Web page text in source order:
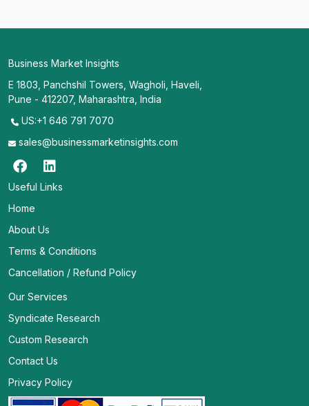
Business Market Insights
E 1803, Panchshil Towers, Wagholi, Haveli,
Pune - 412207, Maharashtra, India
US:+1 646 791 7070
sales@businessmarketinsights.com
Useful Links
Home
About Us
Terms & Conditions
Cancellation / Refund Policy
Our Services
Syndicate Research
Custom Research
Contact Us
Privacy Policy